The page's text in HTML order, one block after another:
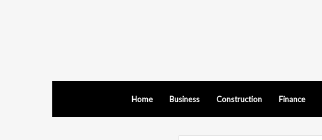
Home Business Construction Finance